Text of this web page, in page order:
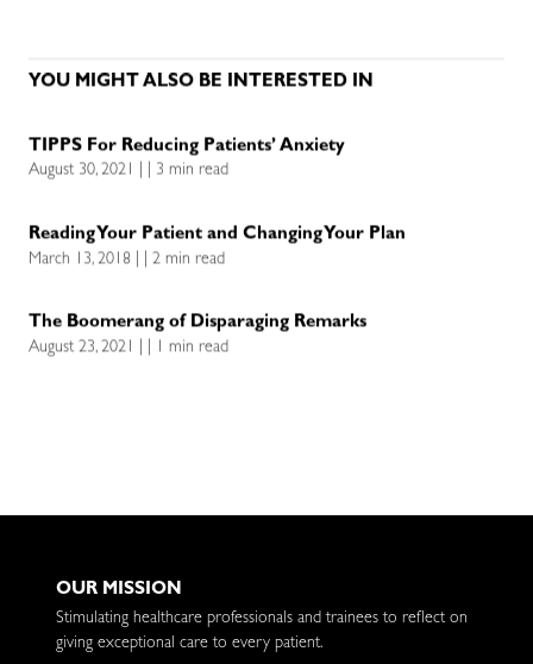
YOU MIGHT ALSO BE INTERESTED IN
TIPPS For Reducing Patients’ Anxiety
August 30, 2021 | | 3 min read
Reading Your Patient and Changing Your Plan
March 13, 2018 | | 2 min read
The Boomerang of Disparaging Remarks
August 23, 2021 | | 1 min read
OUR MISSION
Stimulating healthcare professionals and trainees to reflect on
giving exceptional care to every patient.